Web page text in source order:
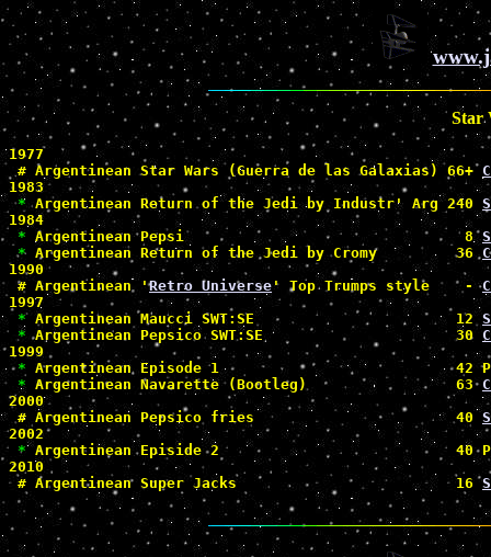
Star
1977
# Argentinean Star Wars (Guerra de las Galaxias) 66+
1983
* Argentinean Return of the Jedi by Industr' Arg 240
1984
* Argentinean Pepsi                                8
* Argentinean Return of the Jedi by Cromy         36
1990
# Argentinean 'Retro Universe ' Top Trumps style    -
1997
* Argentinean Maucci SWT:SE                       12
* Argentinean Pepsico SWT:SE                      30
1999
* Argentinean Episode 1                           42
* Argentinean Navarette (Bootleg)                 63
2000
# Argentinean Pepsico fries                       40
2002
* Argentinean Episide 2                           40
2010
# Argentinean Super Jacks                         16